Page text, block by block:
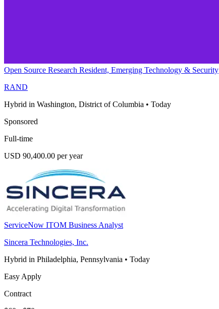
Open Source Research Resident, Emerging Technology & Security
RAND
Hybrid in Washington, District of Columbia • Today
Sponsored
Full-time
USD 90,400.00 per year
ServiceNow ITOM Business Analyst
Sincera Technologies, Inc.
Hybrid in Philadelphia, Pennsylvania • Today
Easy Apply
Contract